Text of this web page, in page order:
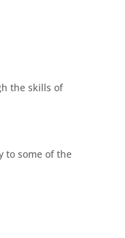
the skills of
to some of the